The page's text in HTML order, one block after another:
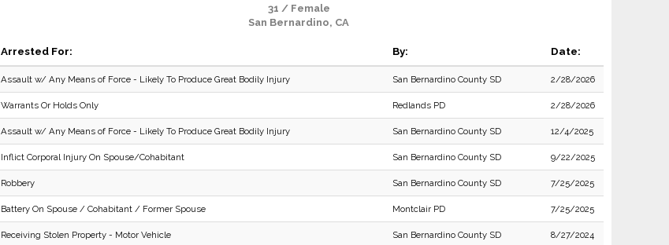
31 / Female
San Bernardino, CA
Arrested For: By: Date:
Assault w/ Any Means of Force - Likely To Produce Great Bodily Injury San Bernardino County SD 2/28/2026
Warrants Or Holds Only Redlands PD 2/28/2026
Assault w/ Any Means of Force - Likely To Produce Great Bodily Injury San Bernardino County SD 12/4/2025
Inflict Corporal Injury On Spouse/Cohabitant San Bernardino County SD 9/22/2025
Robbery San Bernardino County SD 7/25/2025
Battery On Spouse / Cohabitant / Former Spouse Montclair PD 7/25/2025
Receiving Stolen Property - Motor Vehicle San Bernardino County SD 8/27/2024